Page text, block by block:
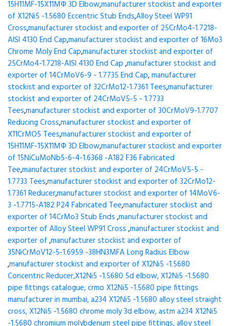
15H11MF-15X11МФ 3D Elbow,manufacturer stockist and exporter
of X12Ni5 -1.5680 Eccentric Stub Ends,Alloy Steel WP91
Cross,manufacturer stockist and exporter of 25CrMo4-1.7218-
AISI 4130 End Cap,manufacturer stockist and exporter of 16Mo3
Chrome Moly End Cap,manufacturer stockist and exporter of
25CrMo4-1.7218-AISI 4130 End Cap ,manufacturer stockist and
exporter of 14CrMoV6-9 - 1.7735 End Cap,manufacturer
stockist and exporter of 32CrMo12-1.7361 Tees,manufacturer
stockist and exporter of 24CrMoV5-5 - 1.7733
Tees,manufacturer stockist and exporter of 30CrMoV9-1.7707
Reducing Cross,manufacturer stockist and exporter of
X11CrMO5 Tees,manufacturer stockist and exporter of
15H11MF-15X11МФ 3D Elbow,manufacturer stockist and exporter
of 15NiCuMoNb5-6-4-1.6368 -A182 F36 Fabricated
Tee,manufacturer stockist and exporter of 24CrMoV5-5 -
1.7733 Tees,manufacturer stockist and exporter of 32CrMo12-
1.7361 Reducer,manufacturer stockist and exporter of 14MoV6-
3 -1.7715-A182 P24 Fabricated Tee,manufacturer stockist and
exporter of 14CrMo3 Stub Ends ,manufacturer stockist and
exporter of Alloy Steel WP91 Cross ,manufacturer stockist and
exporter of ,manufacturer stockist and exporter of
35NiCrMoV12-5-1.6959 -38HN3MFA Long Radius Elbow
,manufacturer stockist and exporter of X12Ni5 -1.5680
Concentric Reducer,X12Ni5 -1.5680 5d elbow, X12Ni5 -1.5680
pipe fittings catalogue, crmo X12Ni5 -1.5680 pipe fittings
manufacturer in mumbai, a234 X12Ni5 -1.5680 alloy steel straight
cross, X12Ni5 -1.5680 chrome moly 3d elbow, astm a234 X12Ni5
-1.5680 chromium molybdenum steel pipe fittings, alloy steel